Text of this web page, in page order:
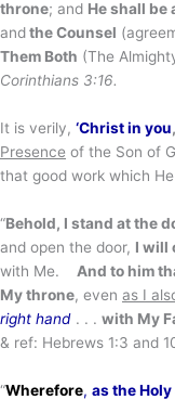
throne; and He shall be
andtheCounsel
Them Both (The
Corinthians 3:16.
It is verily, ‘Christ in you
Presence of the Son of
that good work which
“Behold, I stand at the
and open the door, I will
with Me. And to him
My throne, even as I
right hand . . . with My
& ref: Hebrews 1:3 and
“Wherefore, as the